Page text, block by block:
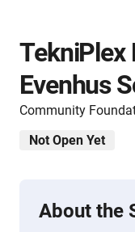
TekniPlex
Evenhus
Community
Not Open Yet
About the